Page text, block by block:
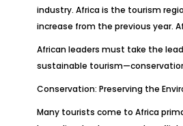
industry. Africa is the tourism
increase from the previous year.
African leaders must take the
sustainable
Conservation: Preserving the
Many tourists come to Africa